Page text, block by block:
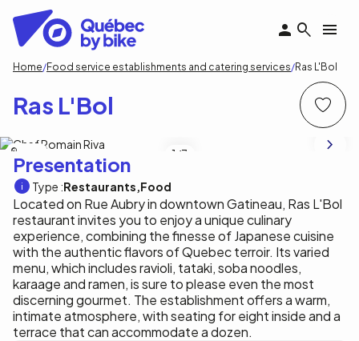
main
content
Breadcrumb
Home Food service establishments and catering services Ras L'Bol
Ras L'Bol
1 /3
Presentation
Type :Restaurants Food
Located on Rue Aubry in downtown Gatineau, Ras L'Bol
restaurant invites you to enjoy a unique culinary
experience, combining the finesse of Japanese cuisine
with the authentic flavors of Quebec terroir. Its varied
menu, which includes ravioli, tataki, soba noodles,
karaage and ramen, is sure to please even the most
discerning gourmet. The establishment offers a warm,
intimate atmosphere, with seating for eight inside and a
terrace that can accommodate a dozen.